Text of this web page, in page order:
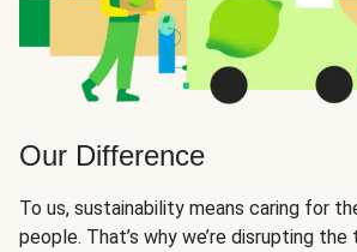
Our Difference
To us, sustainability means caring for
people. That’s why we’re disrupting